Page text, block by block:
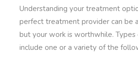
Understanding your treatment
perfect treatment provider can be
but your work is worthwhile. Types
include one or a variety of the